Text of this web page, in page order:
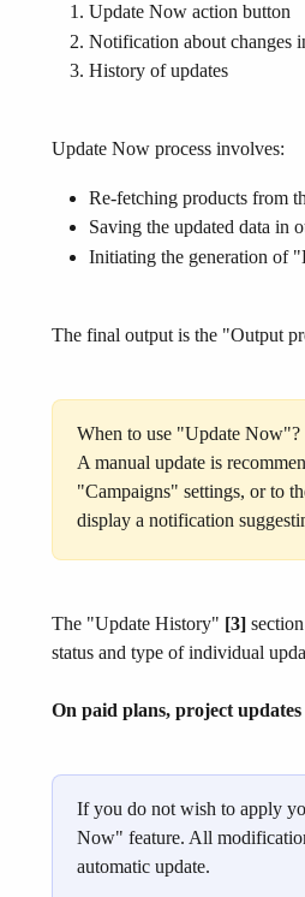
Update Now action button
Notification about changes
History of updates
Update Now process involves:
Re-fetching products from
Saving the updated data in
Initiating the generation of
The final output is the "Output
When to use "Update Now"?
A manual update is
"Campaigns" settings, or to
display a notification
The "Update History" [3]
status and type of individual
On paid plans, project
If you do not wish to apply
Now" feature. All
automatic update.